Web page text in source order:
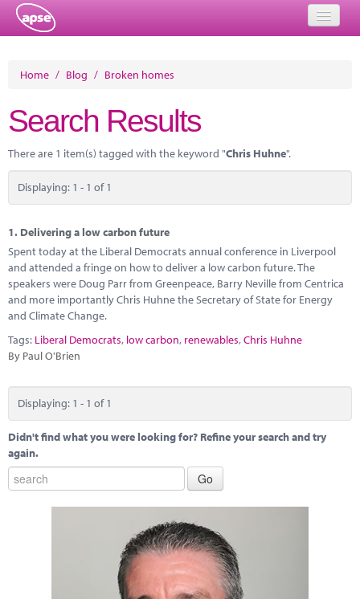
About
Member Resources
Training
Solutions
Performance Networks
Energy
Marketplace
News
Contact
Home / Blog / Broken homes
Search Results
There are 1 item(s) tagged with the keyword "Chris Huhne".
Displaying: 1 - 1 of 1
1. Delivering a low carbon future
Spent today at the Liberal Democrats annual conference in Liverpool
and attended a fringe on how to deliver a low carbon future. The
speakers were Doug Parr from Greenpeace, Barry Neville from Centrica
and more importantly Chris Huhne the Secretary of State for Energy
and Climate Change.
Tags: Liberal Democrats, low carbon, renewables,Chris Huhne
By Paul O'Brien
Displaying: 1 - 1 of 1
Didn't find what you were looking for? Refine your search and try
again.